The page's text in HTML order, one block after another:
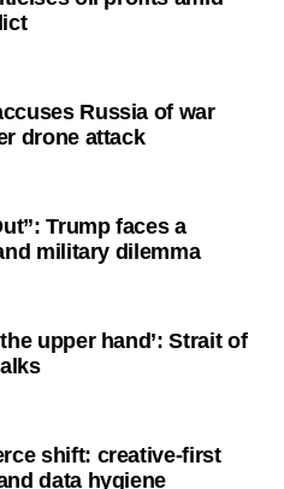
Russia of war
drone attack
Trump faces a
military dilemma
upper hand’: Strait of
shift: creative-first
data hygiene